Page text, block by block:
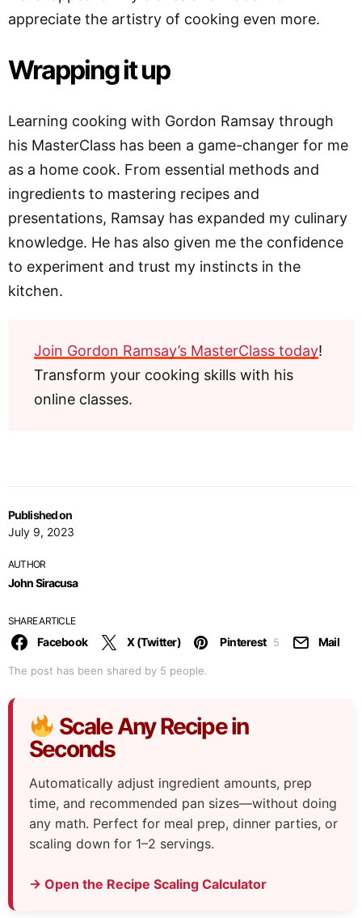
Published on
July 9, 2023
AUTHOR
John Siracusa
SHARE ARTICLE
The post has been shared by 5 people.
Facebook X (Twitter) Pinterest 5 Mail
appreciate the artistry of cooking even more.
Wrapping it up
Learning cooking with Gordon Ramsay through
his MasterClass has been a game-changer for me
as a home cook. From essential methods and
ingredients to mastering recipes and
presentations, Ramsay has expanded my culinary
knowledge. He has also given me the confidence
to experiment and trust my instincts in the
kitchen.
Join Gordon Ramsay’s MasterClass today!
Transform your cooking skills with his
online classes.
Scale Any Recipe in
Seconds
Automatically adjust ingredient amounts, prep
time, and recommended pan sizes—without doing
any math. Perfect for meal prep, dinner parties, or
scaling down for 1–2 servings.
→ Open the Recipe Scaling Calculator